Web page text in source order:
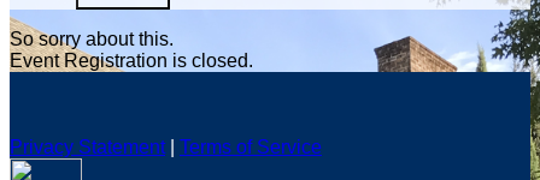
So sorry about this.
Event Registration is closed.
Privacy Statement| Terms of Service